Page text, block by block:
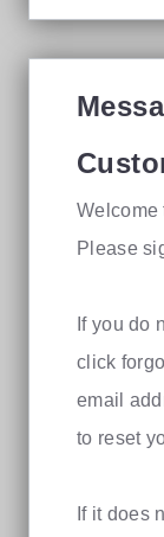
Welcome
Please
If you do
click
email
to reset
If it does